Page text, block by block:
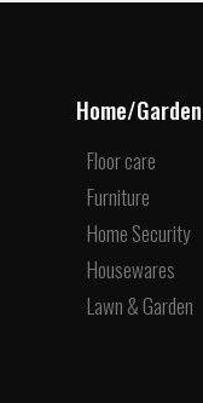
Home/Garden
Floor care
Furniture
Home Security
Housewares
Lawn & Garden